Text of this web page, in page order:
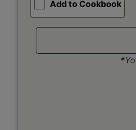
Add to Cookbook
*